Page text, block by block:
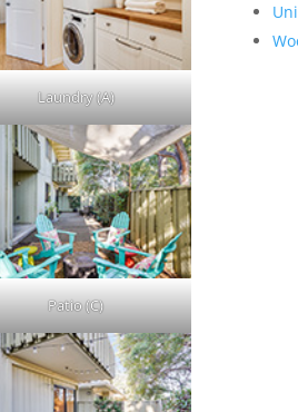
Laundry (A)
Patio (C)